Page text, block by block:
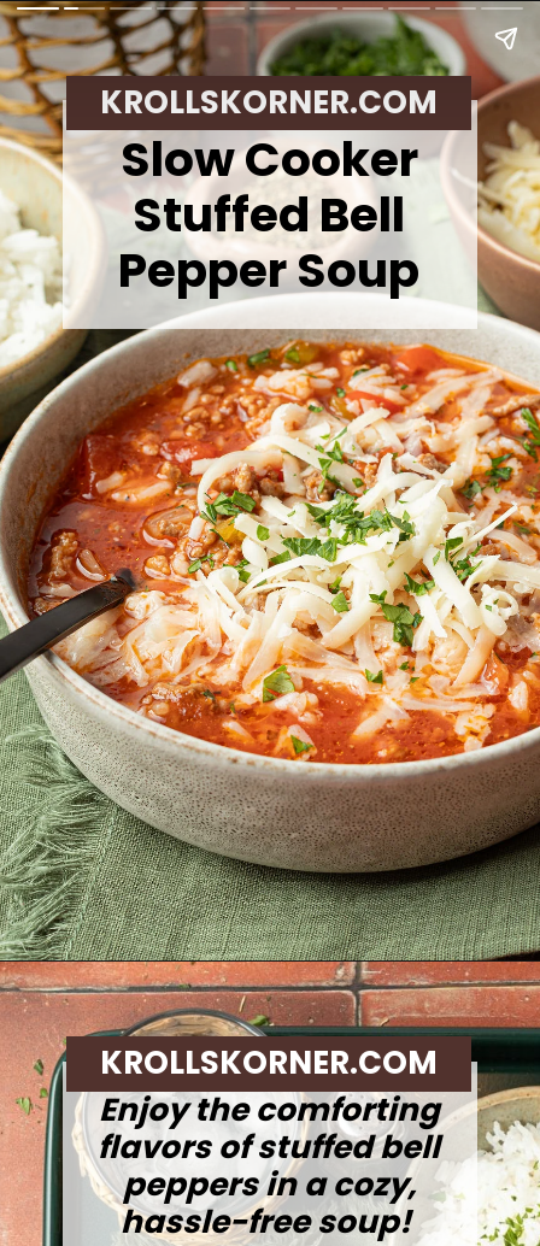
Slow Cooker
Stuffed Bell
Pepper Soup
KROLLSKORNER.COM
Opening https://krollskorner.com/recipes/soups-stews/slow-cooker-stuffed-bell-pepper-soup/
Enjoy the comforting
flavors of stuffed bell
peppers in a cozy,
hassle-free soup!
KROLLSKORNER.COM